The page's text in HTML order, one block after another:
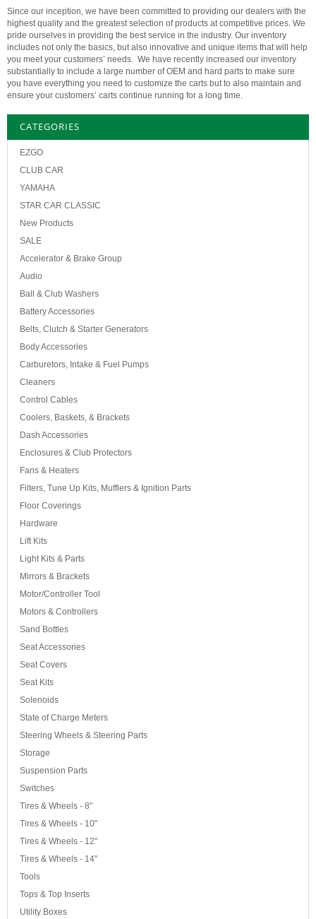
Since our inception, we have been committed to providing our dealers with the
highest quality and the greatest selection of products at competitive prices. We
pride ourselves in providing the best service in the industry. Our inventory
includes not only the basics, but also innovative and unique items that will help
you meet your customers’ needs. We have recently increased our inventory
substantially to include a large number of OEM and hard parts to make sure
you have everything you need to customize the carts but to also maintain and
ensure your customers’ carts continue running for a long time.
CATEGORIES
EZGO
CLUB CAR
YAMAHA
STAR CAR CLASSIC
New Products
SALE
Accelerator & Brake Group
Audio
Ball & Club Washers
Battery Accessories
Belts, Clutch & Starter Generators
Body Accessories
Carburetors, Intake & Fuel Pumps
Cleaners
Control Cables
Coolers, Baskets, & Brackets
Dash Accessories
Enclosures & Club Protectors
Fans & Heaters
Filters, Tune Up Kits, Mufflers & Ignition Parts
Floor Coverings
Hardware
Lift Kits
Light Kits & Parts
Mirrors & Brackets
Motor/Controller Tool
Motors & Controllers
Sand Bottles
Seat Accessories
Seat Covers
Seat Kits
Solenoids
State of Charge Meters
Steering Wheels & Steering Parts
Storage
Suspension Parts
Switches
Tires & Wheels - 8"
Tires & Wheels - 10"
Tires & Wheels - 12"
Tires & Wheels - 14"
Tools
Tops & Top Inserts
Utility Boxes